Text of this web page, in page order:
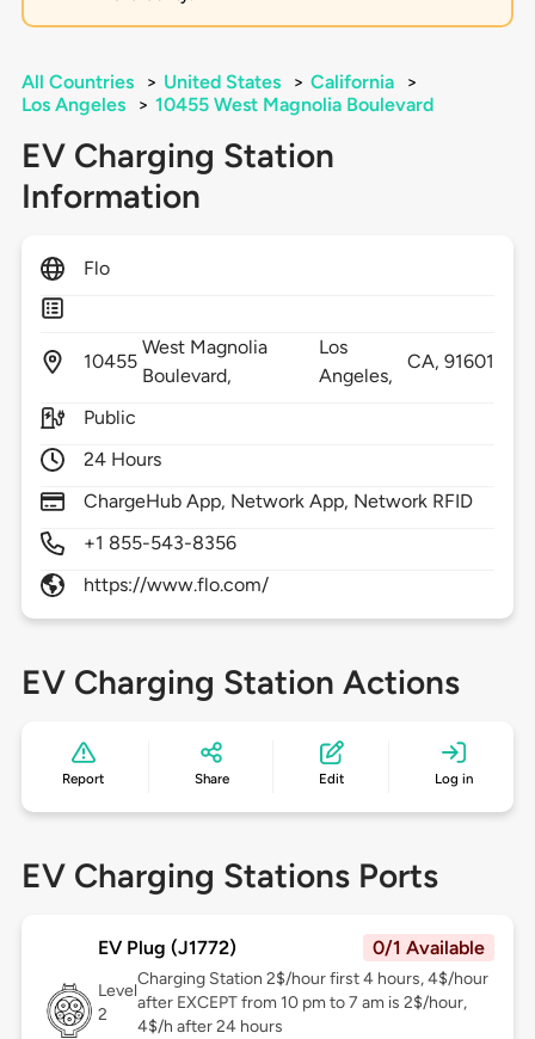
All Countries > United States > California
>
Los Angeles
> 10455 West Magnolia Boulevard
EV Charging Station
Information
Flo
10455
West Magnolia
Boulevard,
Los
Angeles,
CA,91601
Public
24 Hours
ChargeHub App, Network App, Network RFID
+1 855-543-8356
https://www.flo.com/
EV Charging Station Actions
Report Share Edit Log in
EV Charging Stations Ports
EV Plug (J1772) 0/1 Available
Level
2
Charging Station 2$/hour first 4 hours, 4$/hour
after EXCEPT from 10 pm to 7 am is 2$/hour,
4$/h after 24 hours